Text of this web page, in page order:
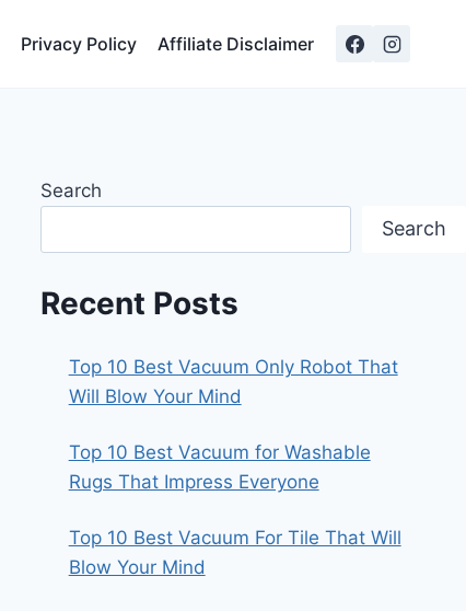
Privacy Policy Affiliate Disclaimer
Search
Search
Recent Posts
Top 10 Best Vacuum Only Robot That
Will Blow Your Mind
Top 10 Best Vacuum for Washable
Rugs That Impress Everyone
Top 10 Best Vacuum For Tile That Will
Blow Your Mind